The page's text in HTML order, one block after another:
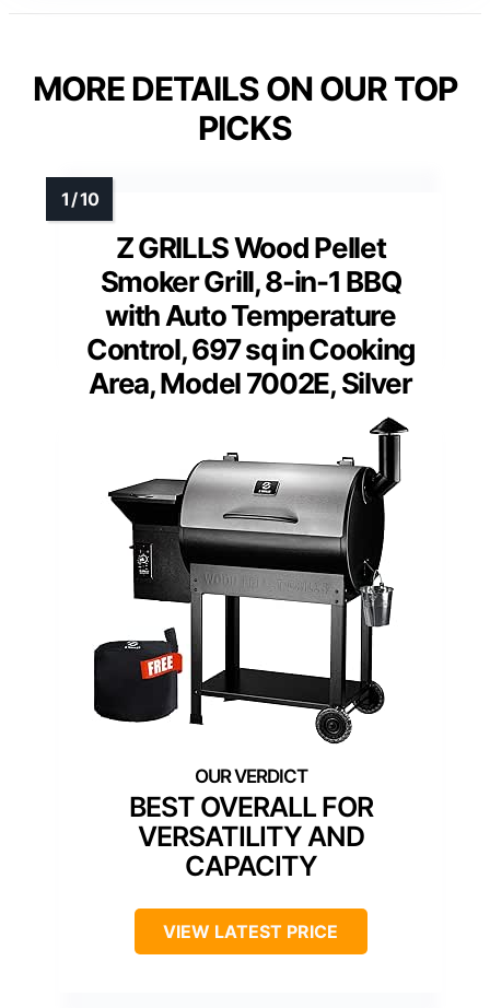
MORE DETAILS ON OUR TOP
PICKS
Z GRILLS Wood Pellet
Smoker Grill, 8-in-1 BBQ
with Auto Temperature
Control, 697 sq in Cooking
Area, Model 7002E, Silver
BEST OVERALL FOR
VERSATILITY AND
CAPACITY
VIEW LATEST PRICE